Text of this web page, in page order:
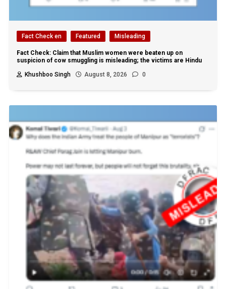
Fact Check en Featured Misleading
Fact Check: Claim that Muslim women were beaten up on
suspicion of cow smuggling is misleading; the victims are Hindu
Khushboo Singh
August 8, 2026 0